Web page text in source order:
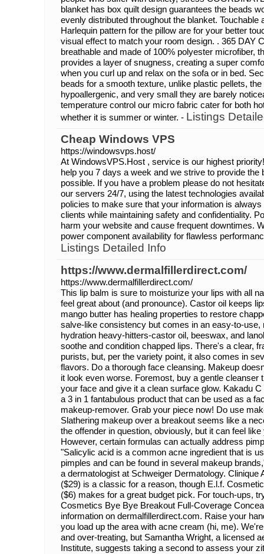
blanket has box quilt design guarantees the beads
evenly distributed throughout the blanket. Touchable
Harlequin pattern for the pillow are for your better
visual effect to match your room design. . 365 DAY
breathable and made of 100% polyester microfiber,
provides a layer of snugness, creating a super
when you curl up and relax on the sofa or in bed.
beads for a smooth texture, unlike plastic pellets,
hypoallergenic, and very small they are barely
temperature control our micro fabric cater for both
whether it is summer or winter. - Listings
Cheap Windows VPS
https://windowsvps.host/
At WindowsVPS.Host , service is our highest
help you 7 days a week and we strive to provide
possible. If you have a problem please do not
our servers 24/7, using the latest technologies
policies to make sure that your information is
clients while maintaining safety and confidentiality.
harm your website and cause frequent downtimes.
power component availability for flawless
Listings Detailed Info
https://www.dermalfillerdirect.com/
https://www.dermalfillerdirect.com/
This lip balm is sure to moisturize your lips with all
feel great about (and pronounce). Castor oil keeps
mango butter has healing properties to restore
salve-like consistency but comes in an easy-to-use,
hydration heavy-hitters-castor oil, beeswax, and
soothe and condition chapped lips. There's a clear,
purists, but, per the variety point, it also comes in
flavors. Do a thorough face cleansing. Makeup
it look even worse. Foremost, buy a gentle cleanser
your face and give it a clean surface glow. Kakadu
a 3 in 1 fantabulous product that can be used as a
makeup-remover. Grab your piece now! Do use
Slathering makeup over a breakout seems like a
the offender in question, obviously, but it can feel
However, certain formulas can actually address
"Salicylic acid is a common acne ingredient that is
pimples and can be found in several makeup
a dermatologist at Schweiger Dermatology. Clinique
($29) is a classic for a reason, though E.l.f.
($6) makes for a great budget pick. For touch-ups,
Cosmetics Bye Bye Breakout Full-Coverage
information on dermalfillerdirect.com. Raise your
you load up the area with acne cream (hi, me).
and over-treating, but Samantha Wright, a licensed
Institute, suggests taking a second to assess your